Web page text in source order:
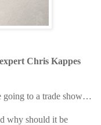
Chris Kappes
going to a trade show…
why should it be